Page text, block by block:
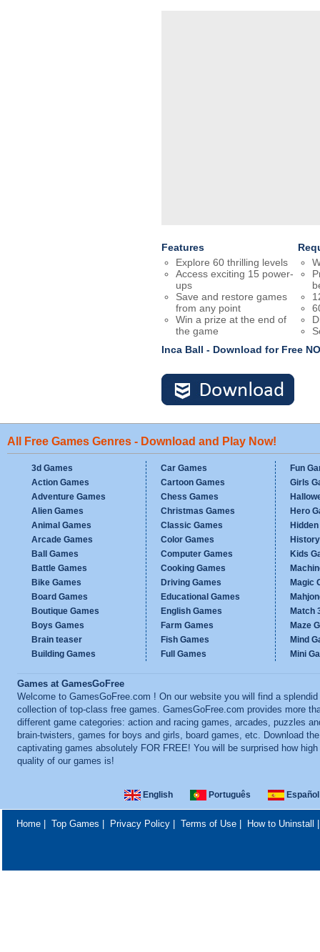
Features
Explore 60 thrilling levels
Access exciting 15 power-
ups
Save and restore games
from any point
Win a prize at the end of
the game
Inca Ball - Download for Free
All Free Games Genres - Download and Play Now!
3d Games
Action Games
Adventure Games
Alien Games
Animal Games
Arcade Games
Ball Games
Battle Games
Bike Games
Board Games
Boutique Games
Boys Games
Brain teaser
Building Games
Car Games
Cartoon Games
Chess Games
Christmas Games
Classic Games
Color Games
Computer Games
Cooking Games
Driving Games
Educational Games
English Games
Farm Games
Fish Games
Full Games
Fun
Girls
Hero
Kids
Magic
Match
Maze
Mind
Mini
Games at GamesGoFree
Welcome to GamesGoFree.com ! On our website you will find a splendid
collection of top-class free games. GamesGoFree.com provides more
different game categories: action and racing games, arcades, puzzles
brain-twisters, games for boys and girls, board games, etc. Download
captivating games absolutely FOR FREE! You will be surprised how high
quality of our games is!
English Português Español
Home| Top Games Privacy Policy| Terms of Use| How to Uninstall